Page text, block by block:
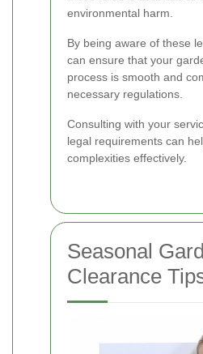
environmental harm.
By being aware of these
can ensure that your
process is smooth and
necessary regulations.
Consulting with your
legal requirements can
complexities effectively.
Seasonal
Clearance